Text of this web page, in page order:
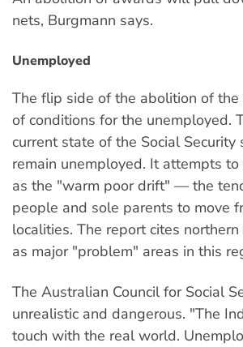
nets, Burgmann says.
Unemployed
The flip side of the abolition of
of conditions for the unemployed.
current state of the Social
remain unemployed. It attempts
as the "warm poor drift" — the
people and sole parents to move
localities. The report cites
as major "problem" areas in this
The Australian Council for Social
unrealistic and dangerous. "The
touch with the real world.